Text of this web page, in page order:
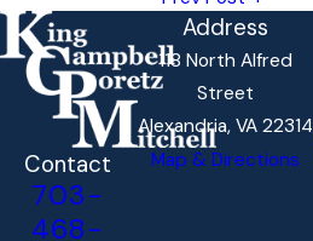
Contact
703-
468-
Address
118 North Alfred
Street
Alexandria, VA 22314
Map & Directions